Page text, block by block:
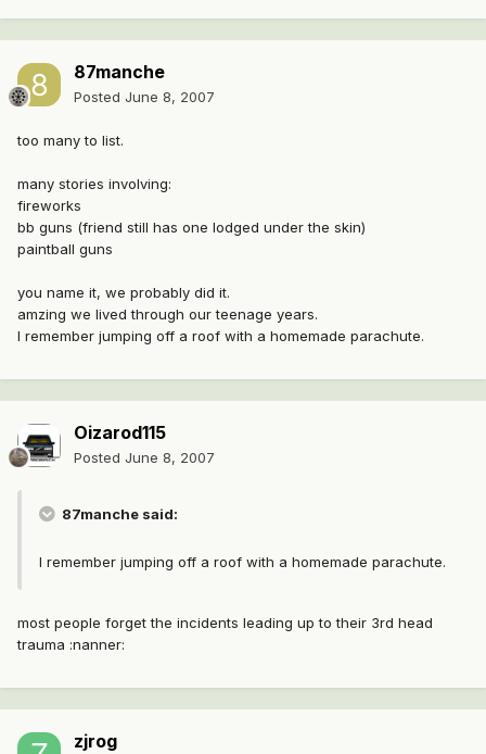
87manche
Posted June 8, 2007
too many to list.
many stories involving:
fireworks
bb guns (friend still has one lodged under the skin)
paintball guns
you name it, we probably did it.
amzing we lived through our teenage years.
I remember jumping off a roof with a homemade parachute.
Oizarod115
Posted June 8, 2007
87manche said:
I remember jumping off a roof with a homemade parachute.
most people forget the incidents leading up to their 3rd head
trauma :nanner:
zjrog